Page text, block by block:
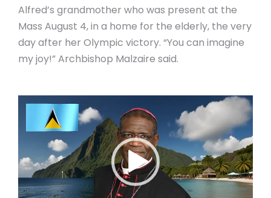
Alfred’s grandmother who was present at the
Mass August 4, in a home for the elderly, the very
day after her Olympic victory. “You can imagine
my joy!” Archbishop Malzaire said.
Video
Player